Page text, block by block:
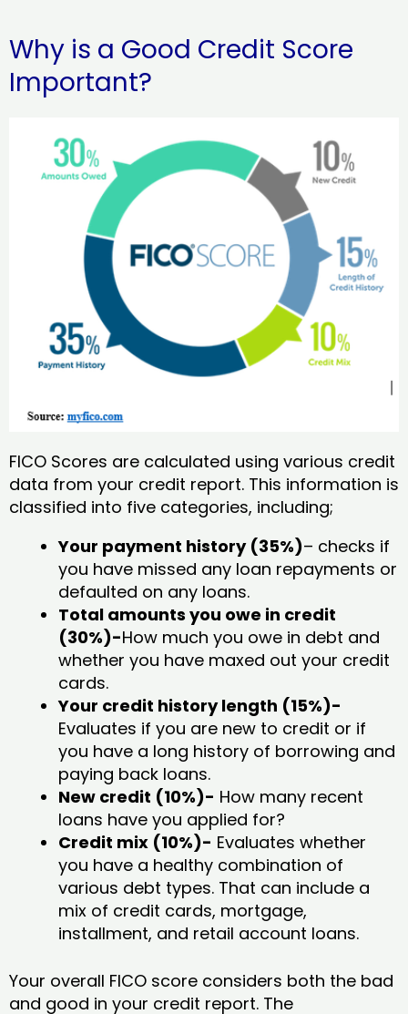
Why is a Good Credit Score
Important?
FICO Scores are calculated using various credit
data from your credit report. This information is
classified into five categories, including;
Your payment history (35%)– checks if
you have missed any loan repayments or
defaulted on any loans.
Total amounts you owe in credit
(30%)-How much you owe in debt and
whether you have maxed out your credit
cards.
Your credit history length (15%)-
Evaluates if you are new to credit or if
you have a long history of borrowing and
paying back loans.
New credit (10%)- How many recent
loans have you applied for?
Credit mix (10%)- Evaluates whether
you have a healthy combination of
various debt types. That can include a
mix of credit cards, mortgage,
installment, and retail account loans.
Your overall FICO score considers both the bad
and good in your credit report. The